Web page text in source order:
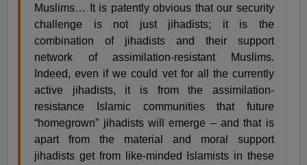
Muslims… It is patently obvious that our security
challenge is not just jihadists; it is the
combination of jihadists and their support
network of assimilation-resistant Muslims.
Indeed, even if we could vet for all the currently
active jihadists, it is from the assimilation-
resistance Islamic communities that future
“homegrown” jihadists will emerge – and that is
apart from the material and moral support
jihadists get from like-minded Islamists in these